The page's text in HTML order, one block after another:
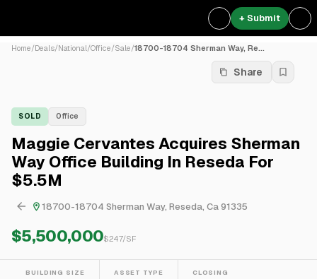
+ Submit
Home/Deals/National/Office/Sale/18700-18704 Sherman Way, Re...
Share
SOLD Office
Maggie Cervantes Acquires Sherman
Way Office Building In Reseda For
$5.5M
18700-18704 Sherman Way, Reseda, Ca 91335
$5,500,000$247/SF
BUILDING SIZE ASSET TYPE CLOSING